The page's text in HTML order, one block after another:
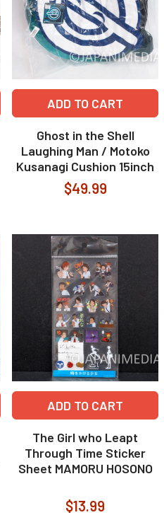
ADD TO CART
Ghost in the Shell
Laughing Man / Motoko
Kusanagi Cushion 15inch
$49.99
ADD TO CART
The Girl who Leapt
Through Time Sticker
Sheet MAMORU HOSONO
$13.99